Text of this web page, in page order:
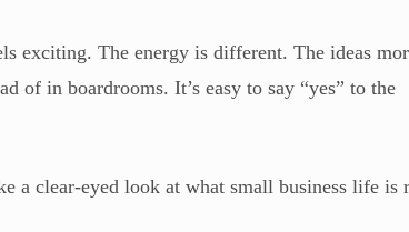
exciting. The energy is different. The ideas
of in boardrooms. It’s easy to say “yes” to the
a clear-eyed look at what small business life is